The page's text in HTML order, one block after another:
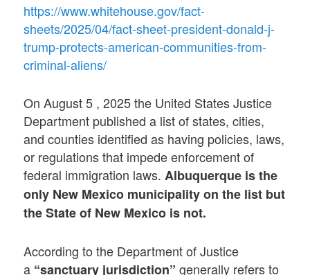
https://www.whitehouse.gov/fact-
sheets/2025/04/fact-sheet-president-donald-j-
trump-protects-american-communities-from-
criminal-aliens/
On August 5 , 2025 the United States Justice
Department published a list of states, cities,
and counties identified as having policies, laws,
or regulations that impede enforcement of
federal immigration laws. Albuquerque is the
only New Mexico municipality on the list but
the State of New Mexico is not.
According to the Department of Justice
a “sanctuary jurisdiction” generally refers to